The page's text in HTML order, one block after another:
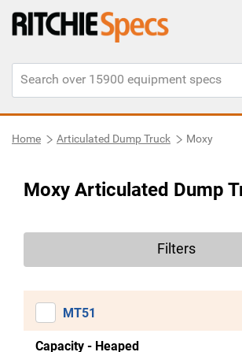
Home Articulated Dump Truck Moxy
Moxy Articulated Dump
Filters
MT51
Capacity - Heaped